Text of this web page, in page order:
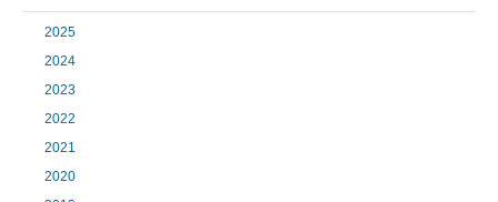
2025
2024
2023
2022
2021
2020